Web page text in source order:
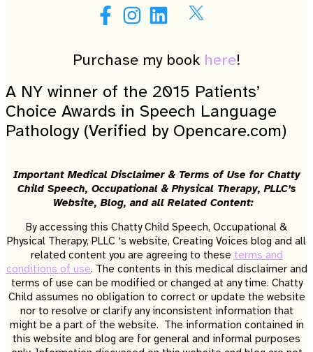
Purchase my book here!
A NY winner of the 2015 Patients’
Choice Awards in Speech Language
Pathology (Verified by Opencare.com)
Important Medical Disclaimer & Terms of Use for Chatty
Child Speech, Occupational & Physical Therapy, PLLC’s
Website, Blog, and all Related Content:
By accessing this Chatty Child Speech, Occupational &
Physical Therapy, PLLC ‘s website, Creating Voices blog and all
related content you are agreeing to these terms and
conditions of use. The contents in this medical disclaimer and
terms of use can be modified or changed at any time. Chatty
Child assumes no obligation to correct or update the website
nor to resolve or clarify any inconsistent information that
might be a part of the website. The information contained in
this website and blog are for general and informal purposes